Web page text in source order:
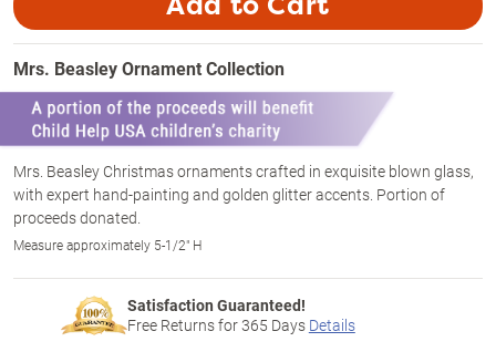
Mrs. Beasley Ornament Collection
Mrs. Beasley Christmas ornaments crafted in exquisite blown glass,
with expert hand-painting and golden glitter accents. Portion of
proceeds donated.
Measure approximately 5-1/2" H
Satisfaction Guaranteed!
Free Returns for365 Days Details